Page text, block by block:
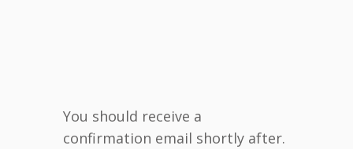
You should receive a
confirmation email shortly after.